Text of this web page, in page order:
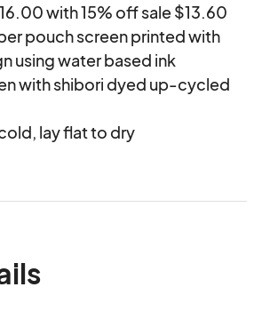
with 15% off sale $13.60
pouch screen printed with
using water based ink
with shibori dyed up-cycled
lay flat to dry